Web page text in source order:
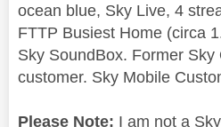
ocean blue, Sky Live, 4
FTTP Busiest Home (circa
Sky SoundBox. Former
customer. Sky Mobile
Please Note: I am not a